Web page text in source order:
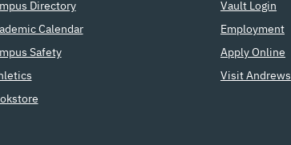
Directory
Calendar
Safety
Vault Login
Employment
Apply Online
Visit Andrews